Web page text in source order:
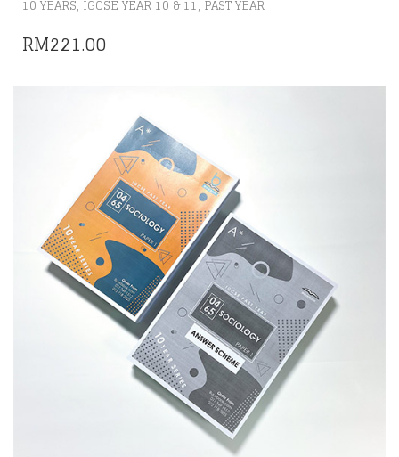
10 YEARS, IGCSE YEAR 10 & 11, PAST YEAR
RM221.00